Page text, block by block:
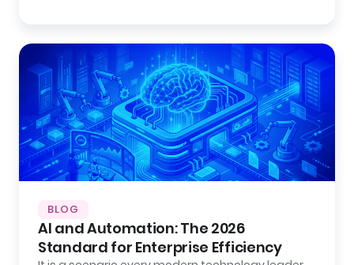
BLOG
AI and Automation: The 2026
Standard for Enterprise Efficiency